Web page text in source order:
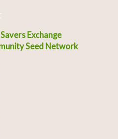
Exchange
Seed Network